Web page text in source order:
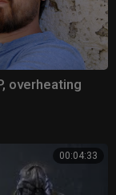
overheating
00:04:33